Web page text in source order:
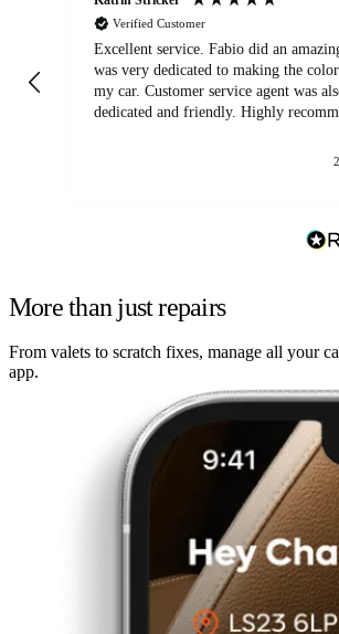
Verified Customer
Excellent service. Fabio did an
was very dedicated to making the
my car. Customer service agent was also very
dedicated and friendly. Highly
More than just repairs
From valets to scratch fixes, manage all your
app.